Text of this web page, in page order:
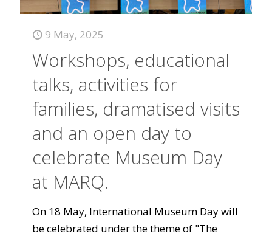
9 May, 2025
Workshops, educational
talks, activities for
families, dramatised visits
and an open day to
celebrate Museum Day
at MARQ.
On 18 May, International Museum Day will
be celebrated under the theme of "The